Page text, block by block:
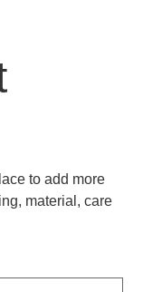
to add more
material, care